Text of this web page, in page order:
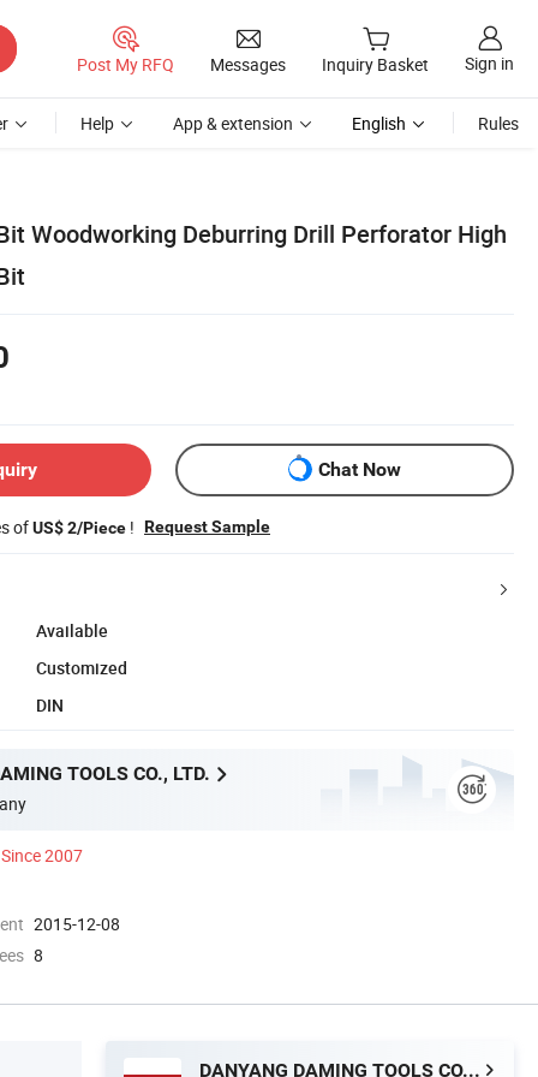
Post My RFQ Messages Inquiry Basket Sign in
Help App & extension English Rules
Woodworking Deburring Drill Perforator High
Chat Now
ofUS$ 2/Piece ! Request Sample
Available
Customized
DIN
TOOLS CO., LTD.
Since 2007
2015-12-08
8
DANYANG DAMING TOOLS CO., LTD.